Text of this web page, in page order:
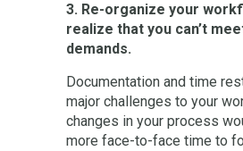
3. Re-organize your
realize that you can’t
demands.
Documentation and time
major challenges to your
changes in your process
more face-to-face time to